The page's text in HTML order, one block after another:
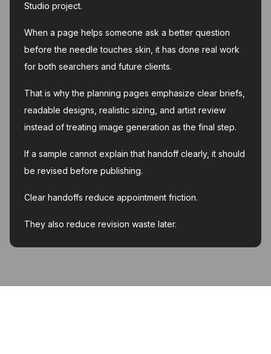
Studio project.
When a page helps someone ask a better question
before the needle touches skin, it has done real work
for both searchers and future clients.
That is why the planning pages emphasize clear briefs,
readable designs, realistic sizing, and artist review
instead of treating image generation as the final step.
If a sample cannot explain that handoff clearly, it should
be revised before publishing.
Clear handoffs reduce appointment friction.
They also reduce revision waste later.